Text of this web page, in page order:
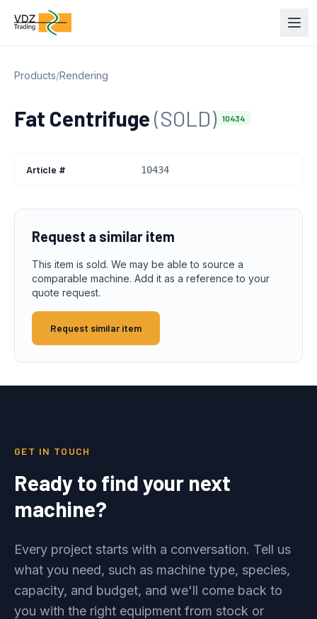
Products/Rendering
Fat Centrifuge(SOLD) 10434
Article # 10434
Request a similar item
This item is sold. We may be able to source a
comparable machine. Add it as a reference to your
quote request.
Request similar item
GET IN TOUCH
Ready to find your next
machine?
Every project starts with a conversation. Tell us
what you need, such as machine type, species,
capacity, and budget, and we'll come back to
you with the right equipment from stock or